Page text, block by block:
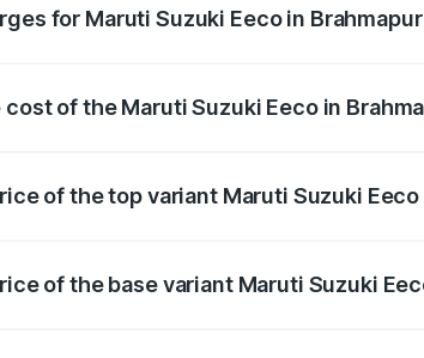
for Maruti Suzuki Eeco in
of the Maruti Suzuki Eeco in
of the top variant Maruti Suzuki Eeco
of the base variant Maruti Suzuki